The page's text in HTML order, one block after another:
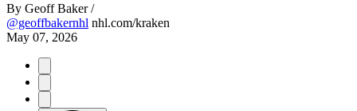
By Geoff Baker /
@geoffbakernhl nhl.com/kraken
May 07, 2026